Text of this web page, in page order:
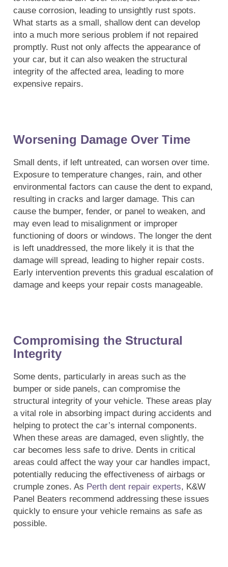
cause corrosion, leading to unsightly rust spots.
What starts as a small, shallow dent can develop
into a much more serious problem if not repaired
promptly. Rust not only affects the appearance of
your car, but it can also weaken the structural
integrity of the affected area, leading to more
expensive repairs.
Worsening Damage Over Time
Small dents, if left untreated, can worsen over time.
Exposure to temperature changes, rain, and other
environmental factors can cause the dent to expand,
resulting in cracks and larger damage. This can
cause the bumper, fender, or panel to weaken, and
may even lead to misalignment or improper
functioning of doors or windows. The longer the dent
is left unaddressed, the more likely it is that the
damage will spread, leading to higher repair costs.
Early intervention prevents this gradual escalation of
damage and keeps your repair costs manageable.
Compromising the Structural
Integrity
Some dents, particularly in areas such as the
bumper or side panels, can compromise the
structural integrity of your vehicle. These areas play
a vital role in absorbing impact during accidents and
helping to protect the car’s internal components.
When these areas are damaged, even slightly, the
car becomes less safe to drive. Dents in critical
areas could affect the way your car handles impact,
potentially reducing the effectiveness of airbags or
crumple zones. As Perth dent repair experts, K&W
Panel Beaters recommend addressing these issues
quickly to ensure your vehicle remains as safe as
possible.